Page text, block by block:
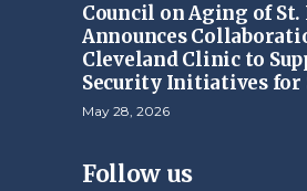
Council on Aging of St.
Announces
Cleveland Clinic to
Security Initiatives for
May 28, 2026
Follow us